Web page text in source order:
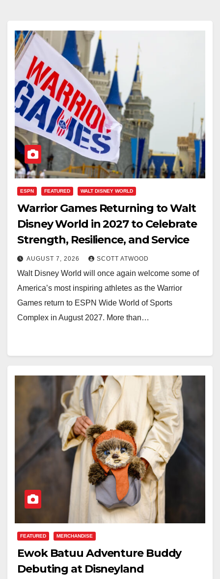
ESPN FEATURED WALT DISNEY WORLD
Warrior Games Returning to Walt
Disney World in 2027 to Celebrate
Strength, Resilience, and Service
AUGUST 7, 2026 SCOTT ATWOOD
Walt Disney World will once again welcome some of
America’s most inspiring athletes as the Warrior
Games return to ESPN Wide World of Sports
Complex in August 2027. More than…
FEATURED MERCHANDISE
Ewok Batuu Adventure Buddy
Debuting at Disneyland